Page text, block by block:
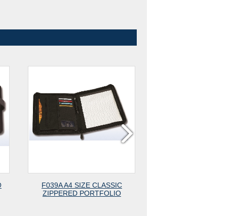
F039A A4 SIZE CLASSIC
ZIPPERED PORTFOLIO